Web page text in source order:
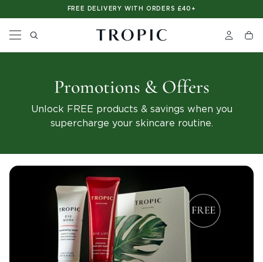
note:
website
FREE DELIVERY WITH ORDERS £40+
Promotions & Offers
Unlock FREE products & savings when you
supercharge your skincare routine.